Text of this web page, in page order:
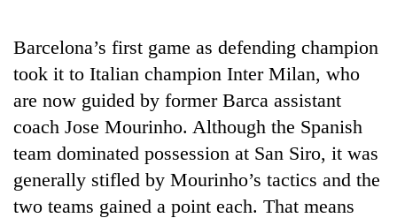
rain
risk
shrinks
to
parts
of
Koshi,
Bagmati
Badimalika's
high-
altitude
grows
beyond
annual
pilgrimage
Taxing
wasting
opportunity:
Nepal
Barcelona’s first game as defending champion
took it to Italian champion Inter Milan, who
are now guided by former Barca assistant
coach Jose Mourinho. Although the Spanish
team dominated possession at San Siro, it was
generally stifled by Mourinho’s tactics and the
two teams gained a point each. That means